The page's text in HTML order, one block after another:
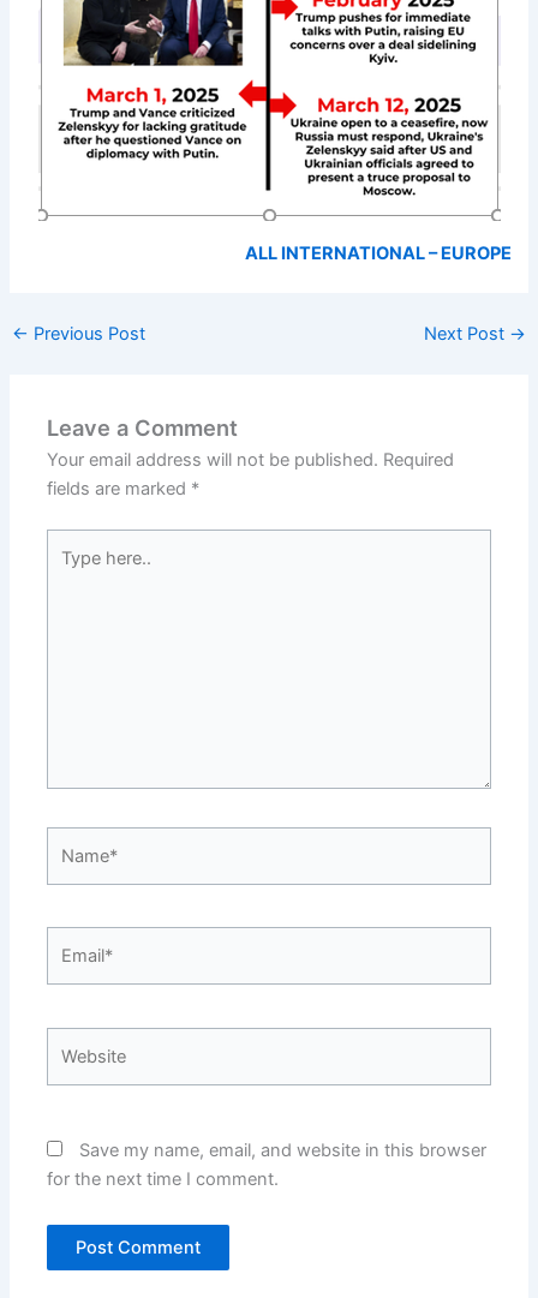
ALL INTERNATIONAL – EUROPE
← Previous Post Next Post →
Leave a Comment
Your email address will not be published. Required
fields are marked *
here..
Save my name, email, and website in this browser
for the next time I comment.